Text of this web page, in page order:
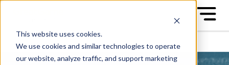
This website uses cookies.
We use cookies and similar technologies to operate
our website, analyze traffic, and support marketing